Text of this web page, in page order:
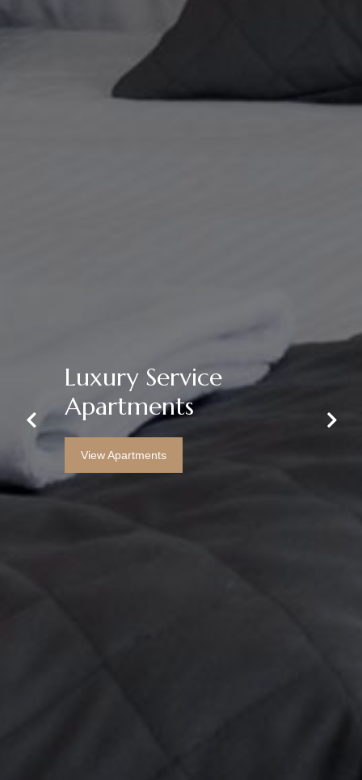
Luxury Service
Apartments
View Apartments
All Bills & Fees
Included
View Apartments
Previous Next